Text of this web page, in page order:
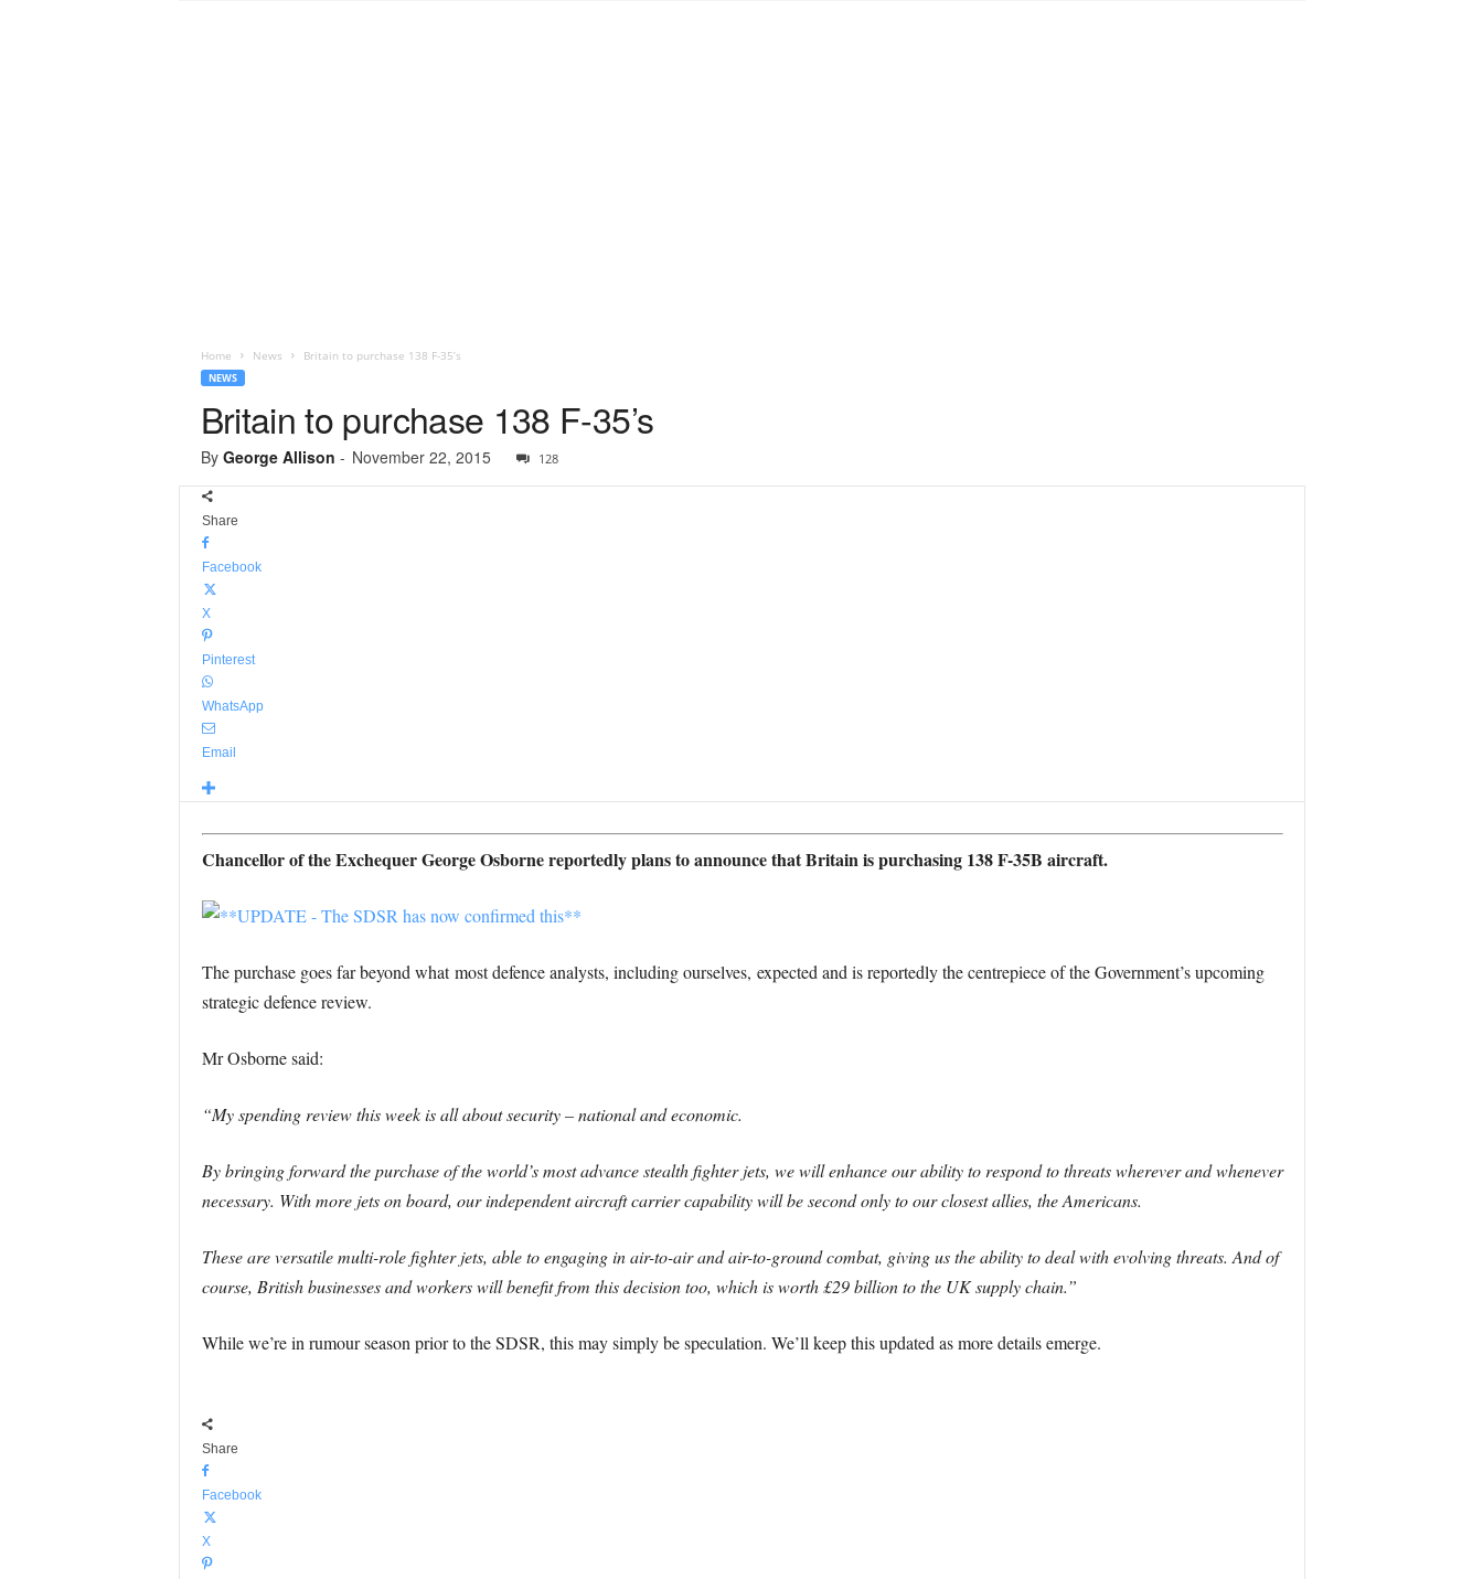
Home News Britain to purchase 138 F-35’s
NEWS
Britain to purchase 138 F-35’s
By George Allison - November 22, 2015 128
Share
Facebook
X
Pinterest
WhatsApp
Email
Chancellor of the Exchequer George Osborne reportedly plans to announce that Britain is purchasing 138 F-35B aircraft.
The purchase goes far beyond what most defence analysts, including ourselves, expected and is reportedly the centrepiece of the Government’s upcoming
strategic defence review.
Mr Osborne said:
“My spending review this week is all about security – national and economic.
By bringing forward the purchase of the world’s most advance stealth fighter jets, we will enhance our ability to respond to threats wherever and whenever
necessary. With more jets on board, our independent aircraft carrier capability will be second only to our closest allies, the Americans.
These are versatile multi-role fighter jets, able to engaging in air-to-air and air-to-ground combat, giving us the ability to deal with evolving threats. And of
course, British businesses and workers will benefit from this decision too, which is worth £29 billion to the UK supply chain.”
While we’re in rumour season prior to the SDSR, this may simply be speculation. We’ll keep this updated as more details emerge.
Share
Facebook
X